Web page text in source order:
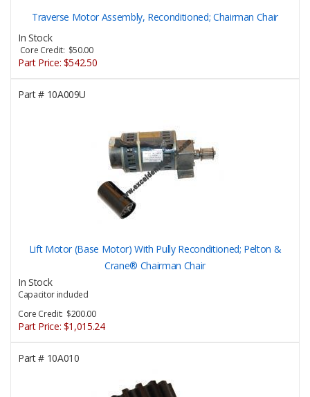
Traverse Motor Assembly, Reconditioned; Chairman Chair
In Stock
Core Credit: $50.00
Part Price: $542.50
Part #10A009U
Lift Motor (Base Motor) With Pully Reconditioned; Pelton &
Crane® Chairman Chair
In Stock
Capacitor included
Core Credit: $200.00
Part Price: $1,015.24
Part #10A010